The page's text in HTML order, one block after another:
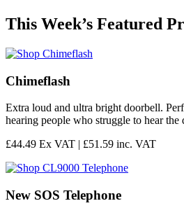
This Week’s Featured
Chimeflash
Extra loud and ultra bright doorbell.
hearing people who struggle to hear the
£44.49 Ex VAT | £51.59 inc. VAT
New SOS Telephone